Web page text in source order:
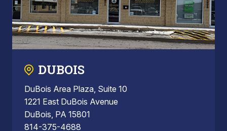
DUBOIS
DuBois Area Plaza, Suite 10
1221 East DuBois Avenue
DuBois, PA 15801
814-375-4688